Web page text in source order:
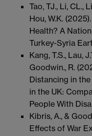
Tao, TJ., Li, CL.,
Hou, W.K.
Health? A
Turkey-Syria
Kang, T.S., Lau,
Goodwin., R.
Distancing in
in the UK:
People With
Kibris, A., &
Effects of War